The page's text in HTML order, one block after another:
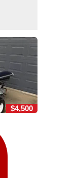
$4,500